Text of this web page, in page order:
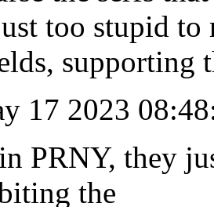
too stupid
supporting
17 2023
PRNY, they
the